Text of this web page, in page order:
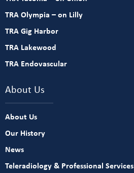
TRA Olympia – on Lilly
TRA Gig Harbor
TRA Lakewood
TRA Endovascular
About Us
About Us
Our History
News
Teleradiology & Professional Services